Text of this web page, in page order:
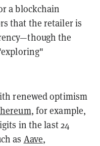
a blockchain
that the retailer is
the
renewed optimism
, for example,
in the last 24
as Aave,